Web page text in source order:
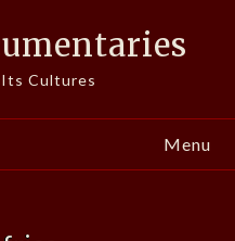
Its Cultures
Menu